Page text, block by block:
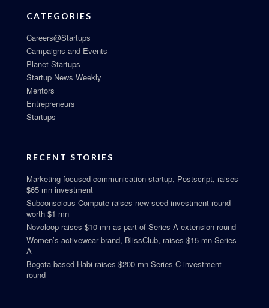
CATEGORIES
Careers@Startups
Campaigns and Events
Planet Startups
Startup News Weekly
Mentors
Entrepreneurs
Startups
RECENT STORIES
Marketing-focused communication startup, Postscript, raises
$65 mn investment
Subconscious Compute raises new seed investment round
worth $1 mn
Novoloop raises $10 mn as part of Series A extension round
Women’s activewear brand, BlissClub, raises $15 mn Series
A
Bogota-based Habi raises $200 mn Series C investment
round